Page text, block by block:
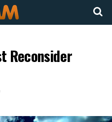
Reconsider